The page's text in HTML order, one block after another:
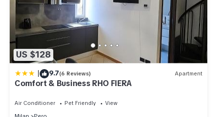
US $128
| 9.7(6 Reviews) Apartment
Comfort & Business RHO FIERA
Air Conditioner Pet Friendly
View